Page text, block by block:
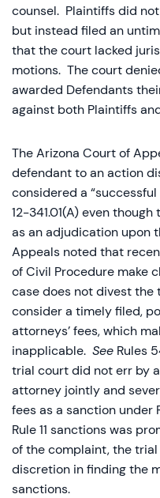
counsel. Plaintiffs did
but instead filed an
that the court lacked
motions. The court
awarded Defendants
against both Plaintiffs
The Arizona Court of
defendant to an action
considered a “successful
12-341.01(A) even
as an adjudication upon
Appeals noted that
of Civil Procedure make
case does not divest
consider a timely filed,
attorneys’ fees, which
inapplicable. See Rules
trial court did not err by
attorney jointly and
fees as a sanction under
Rule 11 sanctions was
of the complaint, the
discretion in finding the
sanctions.